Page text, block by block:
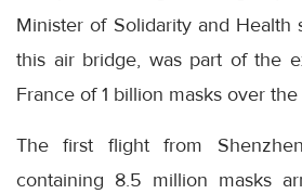
Minister of Solidarity and Health
this air bridge, was part of the
France of 1 billion masks over
The first flight from
containing 8.5 million masks